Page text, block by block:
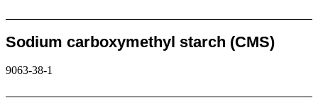
Sodium carboxymethyl starch (CMS)
9063-38-1